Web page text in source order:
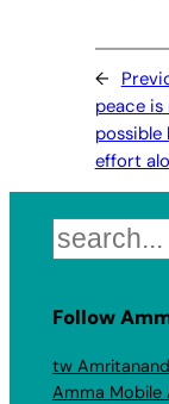
←
peace
possible
effort
Search
Follow
tw
Amma Mobile